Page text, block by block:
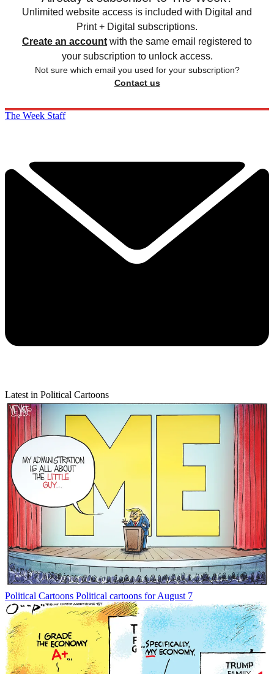
Unlimited website access is included with Digital and
Print + Digital subscriptions.
Create an account with the same email registered to
your subscription to unlock access.
Not sure which email you used for your subscription?
Contact us
The Week Staff
Latest in Political Cartoons
Political Cartoons Political cartoons for August 7